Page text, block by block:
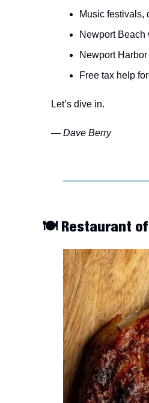
Music festivals,
Newport Beach
Newport
Free tax help
Let’s dive in.
— Dave Berry
🍽️ Restaurant of